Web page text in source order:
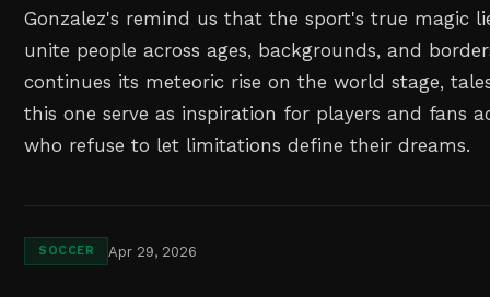
Gonzalez's remind us that the sport's true magic
unite people across ages, backgrounds, and
continues its meteoric rise on the world stage,
this one serve as inspiration for players and fans
who refuse to let limitations define their dreams.
SOCCER Apr 29, 2026